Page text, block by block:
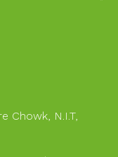
Chowk, N.I.T,